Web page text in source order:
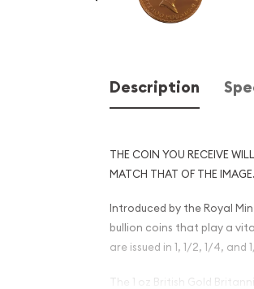
Description
THE COIN YOU RECEIVE
MATCH THAT OF THE IMAGE.
Introduced by the Royal
bullion coins that play a
are issued in 1, 1/2, 1/4, and
The 1 oz British Gold